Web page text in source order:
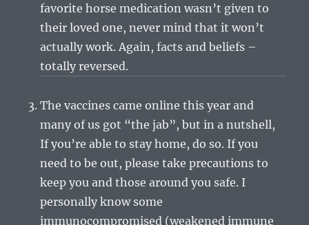
favorite horse medication wasn’t given to
their loved one, never mind that it won’t
actually work. Again, facts and beliefs –
totally reversed.
The vaccines came online this year and
many of us got “the jab”, but in a nutshell,
If you’re able to stay home, do so. If you
need to be out, please take precautions to
keep you and those around you safe. I
personally know some
immunocompromised (weakened immune